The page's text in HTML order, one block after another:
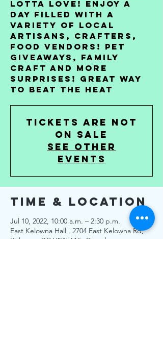
lotta love! Enjoy a
day filled with a
variety of local
artisans, crafters,
food vendors! pet
giveaways, family
craft and more
surprises! Great Way
to Beat The Heat
Tickets are not
on sale
See other
events
Time & Location
Jul 10, 2022, 10:00 a.m. – 2:30 p.m.
East Kelowna Hall , 2704 East Kelowna Rd,
Kelowna, BC V1W 4A5, Canada